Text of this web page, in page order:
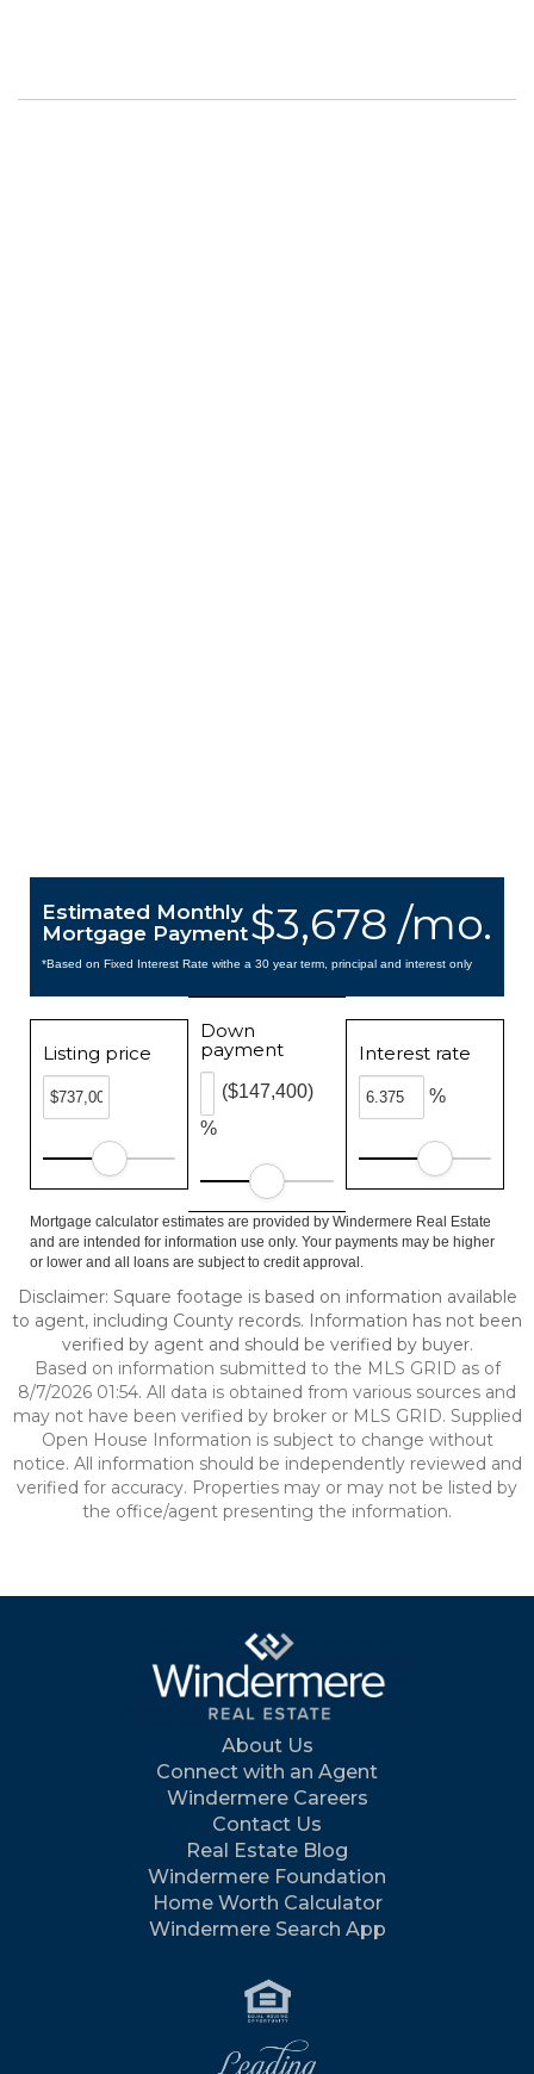
$3,678 /mo.
Estimated Monthly
Mortgage Payment
*Based on Fixed Interest Rate withe a 30 year term, principal and interest only
Listing price
Down
payment
%
($147,400)
Interest rate
%
Mortgage calculator estimates are provided by Windermere Real Estate
and are intended for information use only. Your payments may be higher
or lower and all loans are subject to credit approval.
Disclaimer: Square footage is based on information available
to agent, including County records. Information has not been
verified by agent and should be verified by buyer.
Based on information submitted to the MLS GRID as of
8/7/2026 01:54. All data is obtained from various sources and
may not have been verified by broker or MLS GRID. Supplied
Open House Information is subject to change without
notice. All information should be independently reviewed and
verified for accuracy. Properties may or may not be listed by
the office/agent presenting the information.
About Us
Connect with an Agent
Windermere Careers
Contact Us
Real Estate Blog
Windermere Foundation
Home Worth Calculator
Windermere Search App